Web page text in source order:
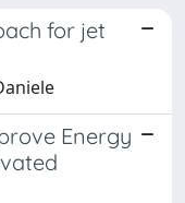
for jet
Energy